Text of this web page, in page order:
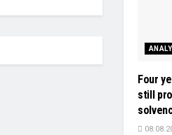
Four
still